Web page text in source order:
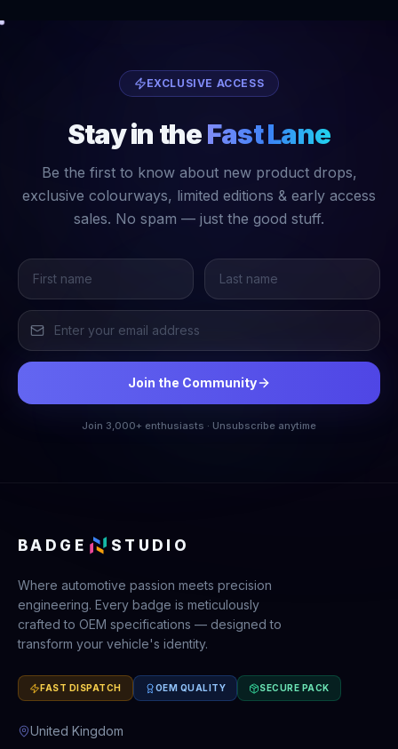
EXCLUSIVE ACCESS
Stay in theFast Lane
Be the first to know about new product drops,
exclusive colourways, limited editions & early access
sales. No spam — just the good stuff.
Join the Community
Join 3,000+ enthusiasts · Unsubscribe anytime
BADGE STUDIO
Where automotive passion meets precision
engineering. Every badge is meticulously
crafted to OEM specifications — designed to
transform your vehicle's identity.
FAST DISPATCH OEM QUALITY SECURE PACK
United Kingdom